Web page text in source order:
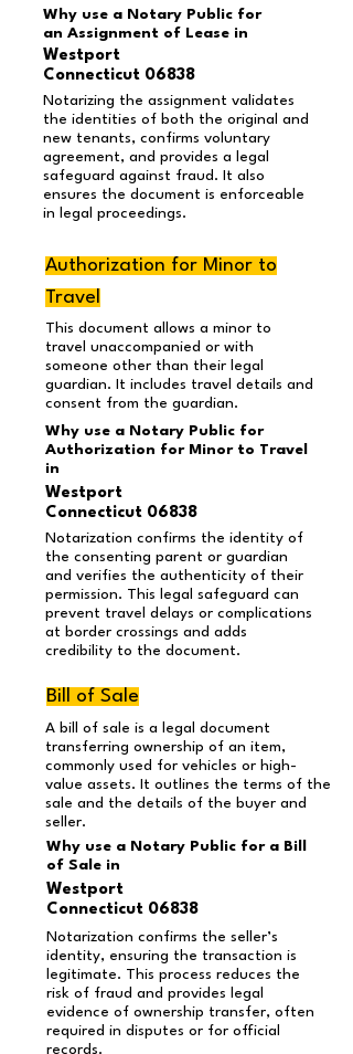
Why use a Notary Public for
an Assignment of Lease in
Westport
Connecticut 06838
Notarizing the assignment validates
the identities of both the original and
new tenants, confirms voluntary
agreement, and provides a legal
safeguard against fraud. It also
ensures the document is enforceable
in legal proceedings.
Authorization for Minor to
Travel
This document allows a minor to
travel unaccompanied or with
someone other than their legal
guardian. It includes travel details and
consent from the guardian.
Why use a Notary Public for
Authorization for Minor to Travel
in
Westport
Connecticut 06838
Notarization confirms the identity of
the consenting parent or guardian
and verifies the authenticity of their
permission. This legal safeguard can
prevent travel delays or complications
at border crossings and adds
credibility to the document.
Bill of Sale
A bill of sale is a legal document
transferring ownership of an item,
commonly used for vehicles or high-
value assets. It outlines the terms of the
sale and the details of the buyer and
seller.
Why use a Notary Public for a Bill
of Sale in
Westport
Connecticut 06838
Notarization confirms the seller’s
identity, ensuring the transaction is
legitimate. This process reduces the
risk of fraud and provides legal
evidence of ownership transfer, often
required in disputes or for official
records.